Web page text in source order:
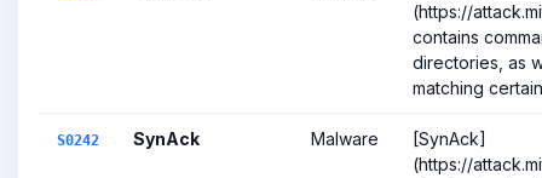
(https://
contains
directories, as
matching
S0242 SynAck Malware
[SynAck]
(https://